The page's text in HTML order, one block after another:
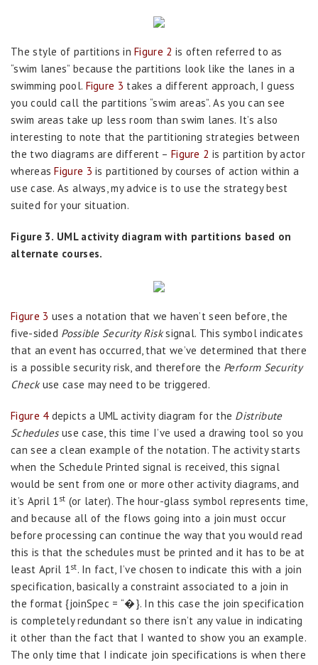
The style of partitions inFigure 2 is often referred to as
“swim lanes” because the partitions look like the lanes in a
swimming pool. Figure 3 takes a different approach, I guess
you could call the partitions “swim areas”. As you can see
swim areas take up less room than swim lanes. It’s also
interesting to note that the partitioning strategies between
the two diagrams are different – Figure 2 is partition by actor
whereasFigure 3 is partitioned by courses of action within a
use case. As always, my advice is to use the strategy best
suited for your situation.
Figure 3. UML activity diagram with partitions based on
alternate courses.
Figure 3 uses a notation that we haven’t seen before, the
five-sided Possible Security Risksignal. This symbol indicates
that an event has occurred, that we’ve determined that there
is a possible security risk, and therefore the Perform Security
Checkuse case may need to be triggered.
Figure 4depicts a UML activity diagram for the Distribute
Schedulesuse case, this time I’ve used a drawing tool so you
can see a clean example of the notation. The activity starts
when the Schedule Printed signal is received, this signal
would be sent from one or more other activity diagrams, and
it’s April 1 st (or later). The hour-glass symbol represents time,
and because all of the flows going into a join must occur
before processing can continue the way that you would read
this is that the schedules must be printed and it has to be at
least April 1st. In fact, I’ve chosen to indicate this with a join
specification, basically a constraint associated to a join in
the format {joinSpec = “�}. In this case the join specification
is completely redundant so there isn’t any value in indicating
it other than the fact that I wanted to show you an example.
The only time that I indicate join specifications is when there